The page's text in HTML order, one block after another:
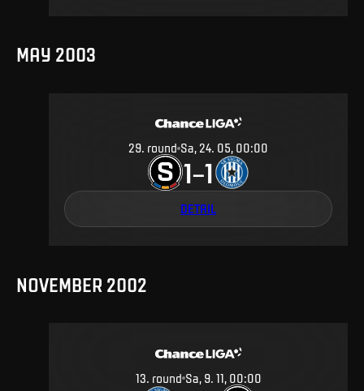
MAY 2003
29. round Sa, 24. 05, 00:00
1–1
DETAIL
NOVEMBER 2002
13. round Sa, 9. 11, 00:00